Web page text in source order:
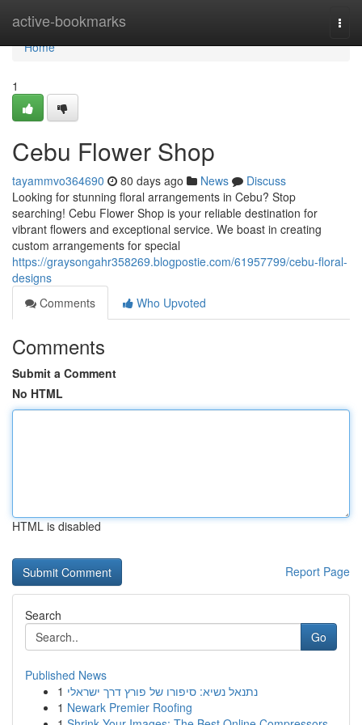
active-bookmarks
Home
Home
1
Cebu Flower Shop
tayammvo364690 80 days ago News
Discuss
Looking for stunning floral arrangements in Cebu? Stop
searching! Cebu Flower Shop is your reliable destination for
vibrant flowers and exceptional service. We boast in creating
custom arrangements for special
https://graysongahr358269.blogpostie.com/61957799/cebu-floral-
designs
Comments
Who Upvoted
Comments
Submit a Comment
No HTML
HTML is disabled
Report Page
Search
Go
Published News
1 נתנאל נשיא: סיפורו של פורץ דרך ישראלי
1 Newark Premier Roofing